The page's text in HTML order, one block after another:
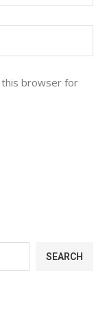
this browser for
SEARCH